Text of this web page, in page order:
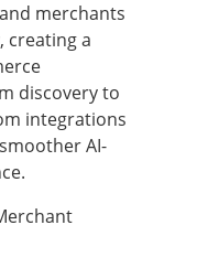
merchants
creating a
discovery to
integrations
AI-